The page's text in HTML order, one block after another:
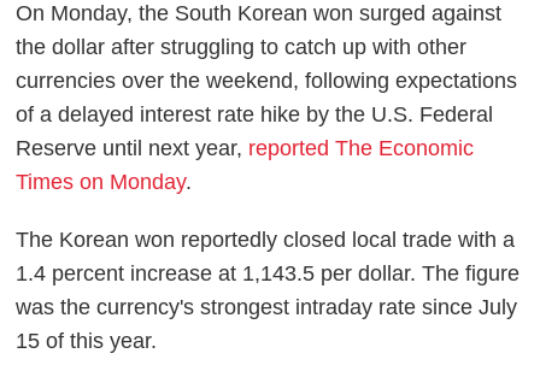
On Monday, the South Korean won surged against
the dollar after struggling to catch up with other
currencies over the weekend, following expectations
of a delayed interest rate hike by the U.S. Federal
Reserve until next year, reported The Economic
Times on Monday.
The Korean won reportedly closed local trade with a
1.4 percent increase at 1,143.5 per dollar. The figure
was the currency's strongest intraday rate since July
15 of this year.